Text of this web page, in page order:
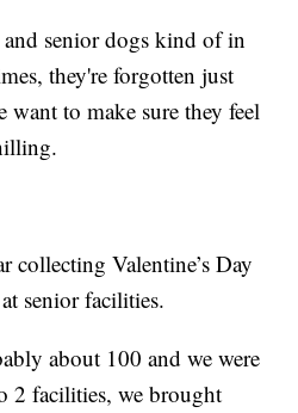
and senior dogs kind of in
they're forgotten just
want to make sure they feel
collecting Valentine’s Day
senior facilities.
about 100 and we were
2 facilities, we brought